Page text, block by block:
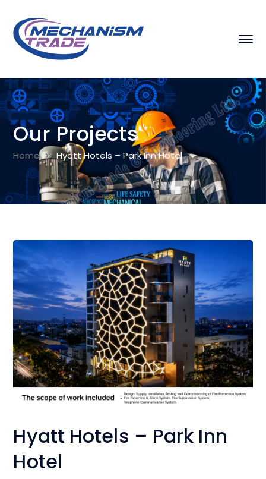
Our Projects
Home Hyatt Hotels – Park Inn Hotel
Hyatt Hotels – Park Inn
Hotel